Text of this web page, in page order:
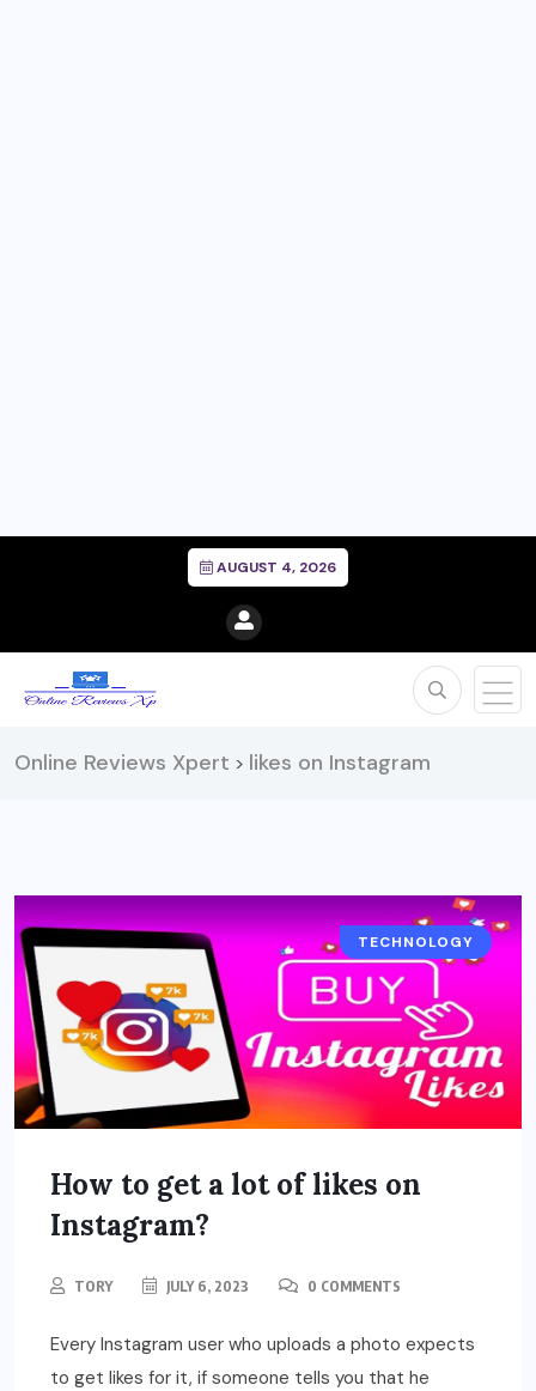
AUGUST 4, 2026
Online Reviews Xpert > likes on Instagram
TECHNOLOGY
How to get a lot of likes on
Instagram?
TORY JULY 6, 2023 0 COMMENTS
Every Instagram user who uploads a photo expects
to get likes for it, if someone tells you that he